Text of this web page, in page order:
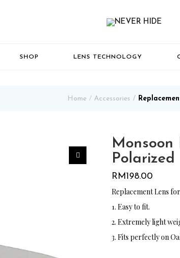
SHOP LENS TECHNOLOGY
Home Accessories
Polarized
RM198.00
Replacement Lens
1. Easy to fit.
2. Extremely light
3. Fits perfectly on